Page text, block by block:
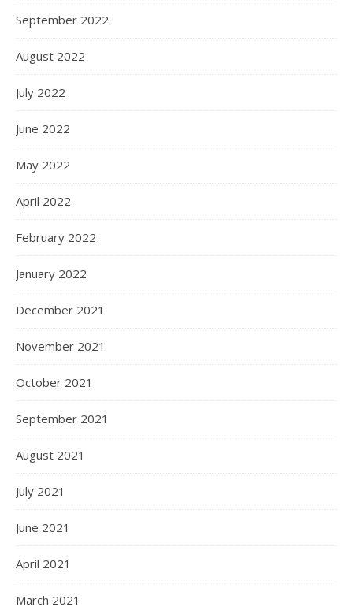
September 2022
August 2022
July 2022
June 2022
May 2022
April 2022
February 2022
January 2022
December 2021
November 2021
October 2021
September 2021
August 2021
July 2021
June 2021
April 2021
March 2021